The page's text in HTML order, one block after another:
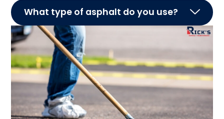
What type of asphalt do you use?